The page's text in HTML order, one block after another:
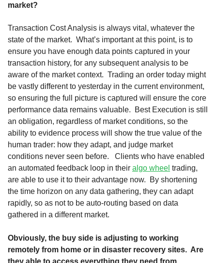
market?
Transaction Cost Analysis is always vital, whatever the
state of the market. What’s important at this point, is to
ensure you have enough data points captured in your
transaction history, for any subsequent analysis to be
aware of the market context. Trading an order today might
be vastly different to yesterday in the current environment,
so ensuring the full picture is captured will ensure the core
performance data remains valuable. Best Execution is still
an obligation, regardless of market conditions, so the
ability to evidence process will show the true value of the
human trader: how they adapt, and judge market
conditions never seen before. Clients who have enabled
an automated feedback loop in their algo wheel trading,
are able to use it to their advantage now. By shortening
the time horizon on any data gathering, they can adapt
rapidly, so as not to be auto-routing based on data
gathered in a different market.
Obviously, the buy side is adjusting to working
remotely from home or in disaster recovery sites. Are
they able to access everything they need from